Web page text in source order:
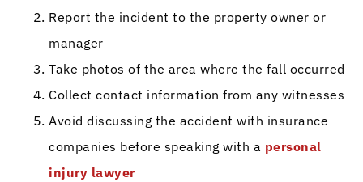
Report the incident to the property owner or
manager
Take photos of the area where the fall occurred
Collect contact information from any witnesses
Avoid discussing the accident with insurance
companies before speaking with a personal
injury lawyer